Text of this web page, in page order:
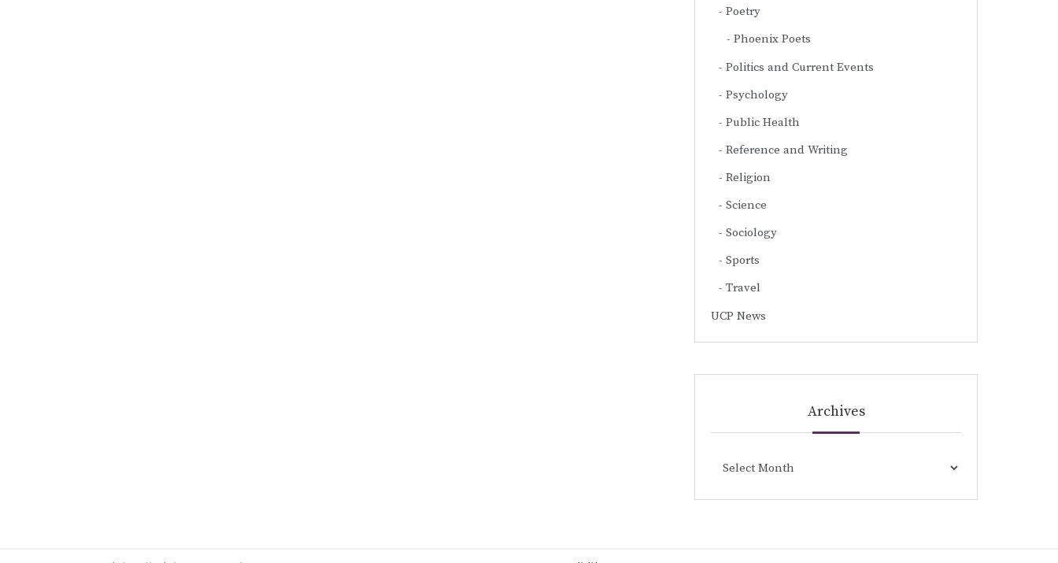
Poetry
Phoenix Poets
Politics and Current Events
Psychology
Public Health
Reference and Writing
Religion
Science
Sociology
Sports
Travel
UCP News
Archives